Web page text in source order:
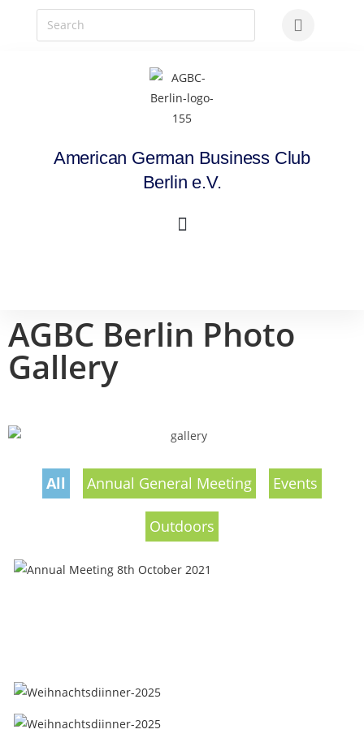
American German Business Club
Berlin e.V.
AGBC Berlin Photo
Gallery
All Annual General Meeting Events
Outdoors